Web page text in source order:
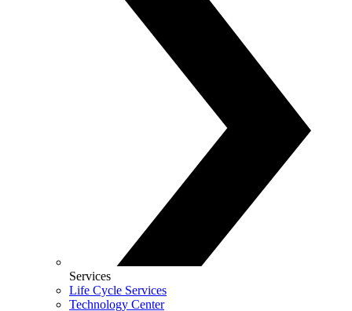
Services
Life Cycle Services
Technology Center